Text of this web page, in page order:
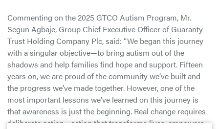
Commenting on the 2025 GTCO Autism Program, Mr.
Segun Agbaje, Group Chief Executive Officer of Guaranty
Trust Holding Company Plc, said: “We began this journey
with a singular objective—to bring autism out of the
shadows and help families find hope and support. Fifteen
years on, we are proud of the community we’ve built and
the progress we’ve made together. However, one of the
most important lessons we’ve learned on this journey is
that awareness is just the beginning. Real change requires
deliberate action—action that transforms lives, empowers